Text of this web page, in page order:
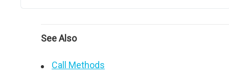
See Also
Call Methods